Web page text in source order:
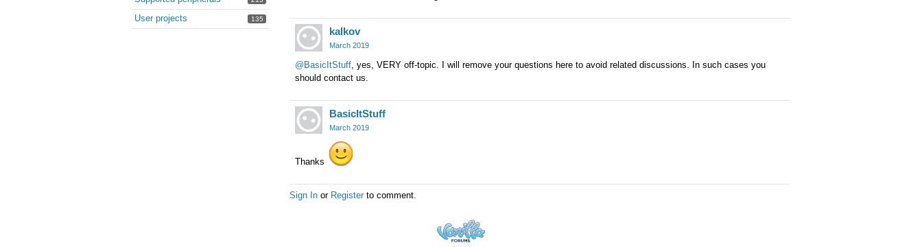
135
User projects
kalkov
March 2019
@BasicItStuff, yes, VERY off-topic. I will remove your questions here to avoid related discussions. In such cases you
should contact us.
BasicItStuff
March 2019
Thanks
Sign In or Register to comment.